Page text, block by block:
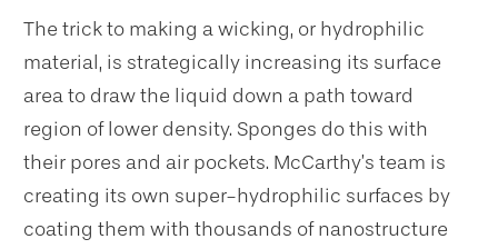
The trick to making a wicking, or hydrophilic
material, is strategically increasing its surface
area to draw the liquid down a path toward
region of lower density. Sponges do this with
their pores and air pockets. McCarthy’s team is
creating its own super-hydrophilic surfaces by
coating them with thousands of nanostructure